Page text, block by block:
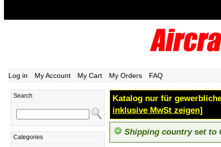
Log in My Account My Cart My Orders FAQ
Search
Categories
Katalog nur für
inklusive MwSt zeigen]
Shipping country set to